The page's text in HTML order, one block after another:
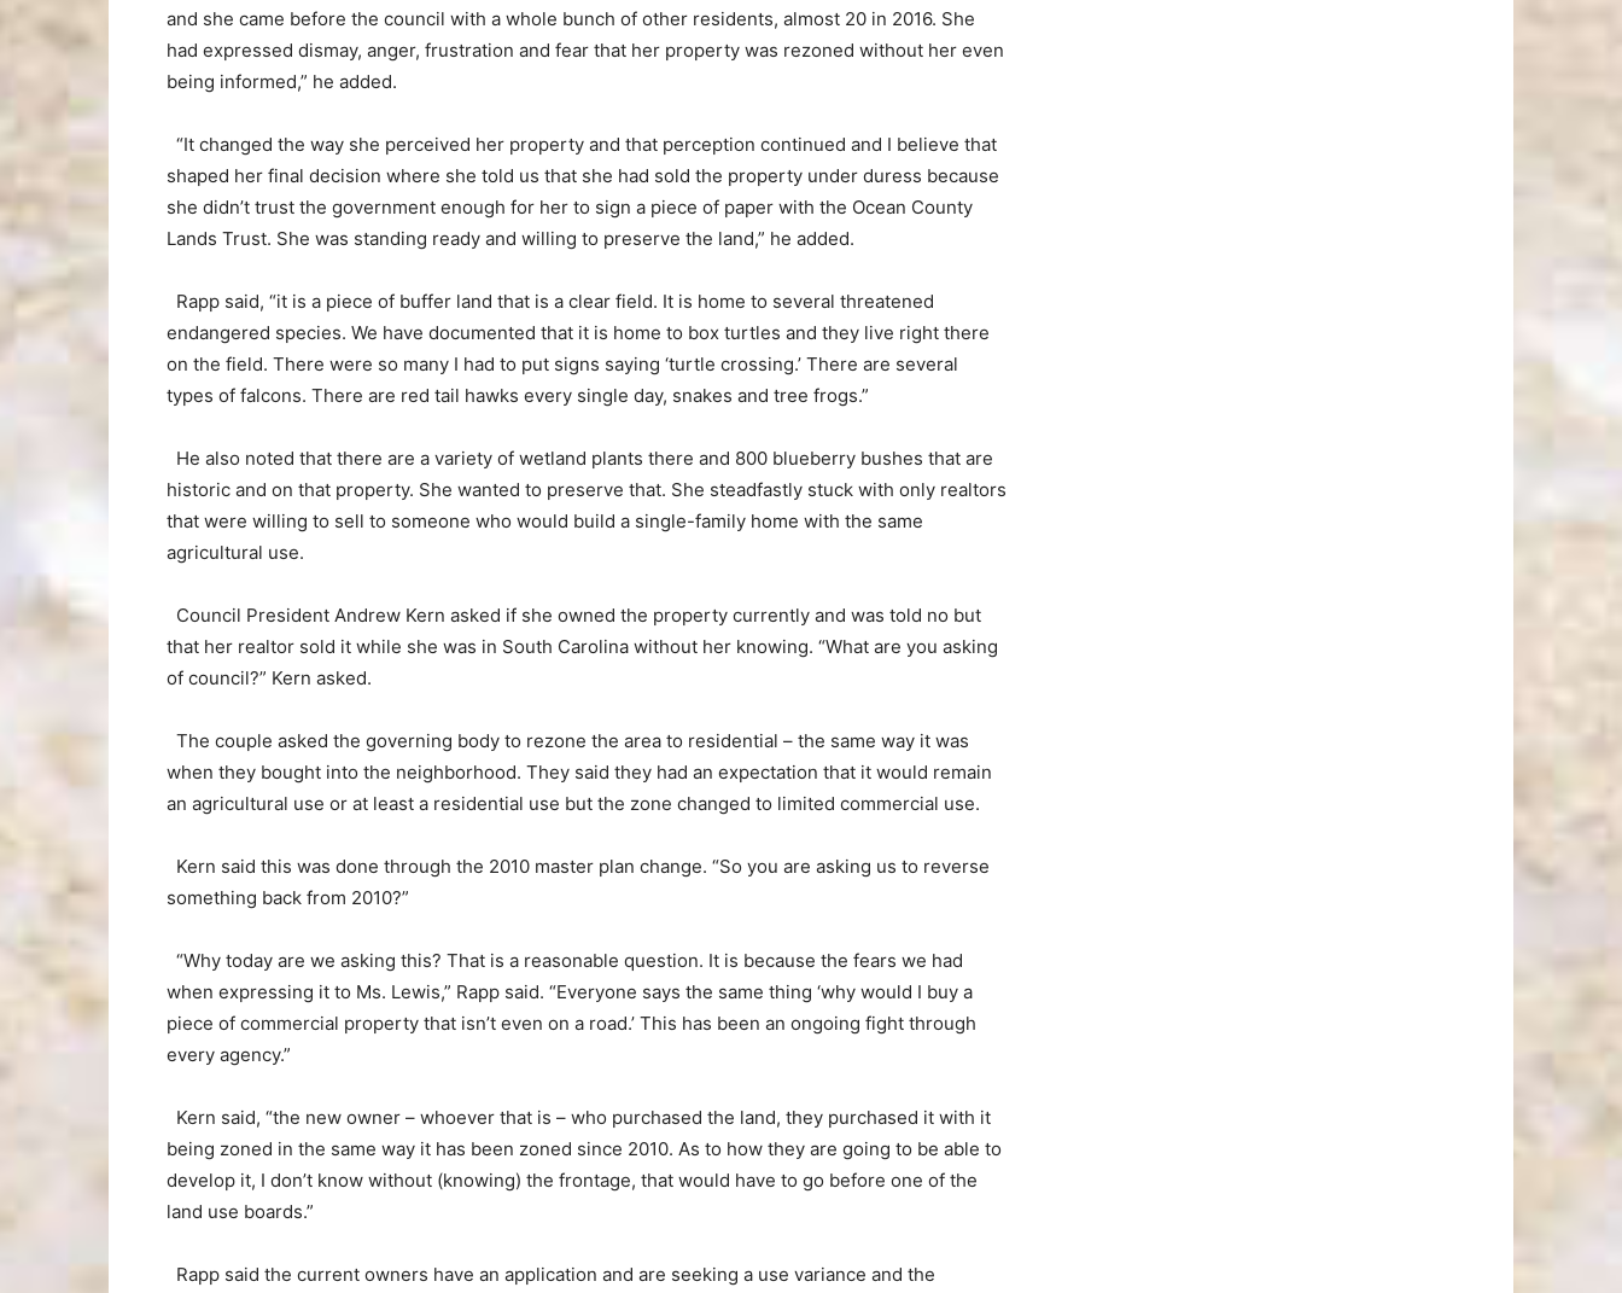
and she came before the council with a whole bunch of other residents, almost 20 in 2016. She
had expressed dismay, anger, frustration and fear that her property was rezoned without her even
being informed,” he added.
“It changed the way she perceived her property and that perception continued and I believe that
shaped her final decision where she told us that she had sold the property under duress because
she didn’t trust the government enough for her to sign a piece of paper with the Ocean County
Lands Trust. She was standing ready and willing to preserve the land,” he added.
Rapp said, “it is a piece of buffer land that is a clear field. It is home to several threatened
endangered species. We have documented that it is home to box turtles and they live right there
on the field. There were so many I had to put signs saying ‘turtle crossing.’ There are several
types of falcons. There are red tail hawks every single day, snakes and tree frogs.”
He also noted that there are a variety of wetland plants there and 800 blueberry bushes that are
historic and on that property. She wanted to preserve that. She steadfastly stuck with only realtors
that were willing to sell to someone who would build a single-family home with the same
agricultural use.
Council President Andrew Kern asked if she owned the property currently and was told no but
that her realtor sold it while she was in South Carolina without her knowing. “What are you asking
of council?” Kern asked.
The couple asked the governing body to rezone the area to residential – the same way it was
when they bought into the neighborhood. They said they had an expectation that it would remain
an agricultural use or at least a residential use but the zone changed to limited commercial use.
Kern said this was done through the 2010 master plan change. “So you are asking us to reverse
something back from 2010?”
“Why today are we asking this? That is a reasonable question. It is because the fears we had
when expressing it to Ms. Lewis,” Rapp said. “Everyone says the same thing ‘why would I buy a
piece of commercial property that isn’t even on a road.’ This has been an ongoing fight through
every agency.”
Kern said, “the new owner – whoever that is – who purchased the land, they purchased it with it
being zoned in the same way it has been zoned since 2010. As to how they are going to be able to
develop it, I don’t know without (knowing) the frontage, that would have to go before one of the
land use boards.”
Rapp said the current owners have an application and are seeking a use variance and the